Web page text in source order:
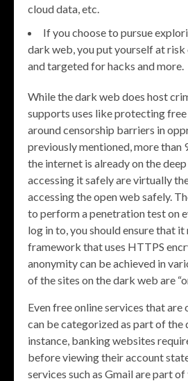
cloud data, etc.
If you choose to pursue
dark web, you put yourself at
and targeted for hacks and more.
While the dark web does host
supports uses like protecting
around censorship barriers in
previously mentioned, more than
the internet is already on the
accessing it safely are virtually
accessing the open web safely.
to perform a penetration test on
log in to, you should ensure that it
framework that uses HTTPS
anonymity can be achieved in
of the sites on the dark web are
Even free online services that are
can be categorized as part of the
instance, banking websites
before viewing their account
services such as Gmail are part of